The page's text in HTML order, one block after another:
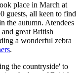
place in March at
guests, all keen to find
the autumn. Atendees
and great British
a wonderful zebra
.
the countryside' to